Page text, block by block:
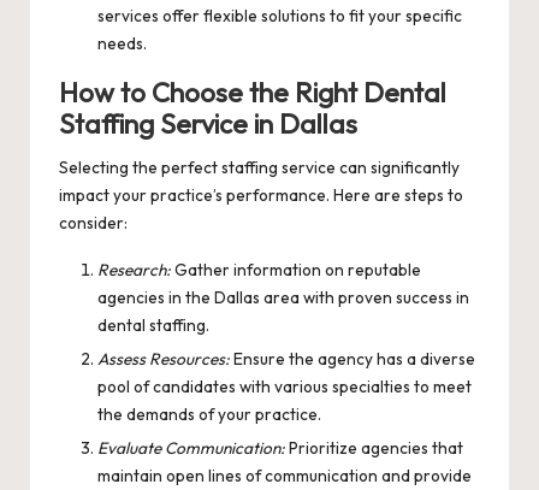
services offer flexible solutions to fit your specific
needs.
How to Choose the Right Dental
Staffing Service in Dallas
Selecting the perfect staffing service can significantly
impact your practice’s performance. Here are steps to
consider:
Research:Gather information on reputable
agencies in the Dallas area with proven success in
dental staffing.
Assess Resources:Ensure the agency has a diverse
pool of candidates with various specialties to meet
the demands of your practice.
Evaluate Communication:Prioritize agencies that
maintain open lines of communication and provide